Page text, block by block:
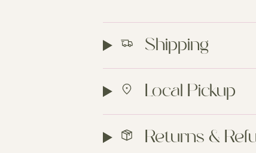
Shipping
Local Pickup
Returns &